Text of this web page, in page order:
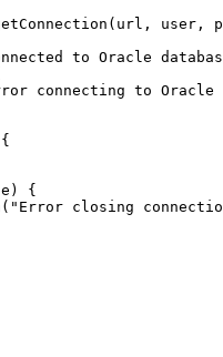
user,
to Oracle
connecting to
{
closing